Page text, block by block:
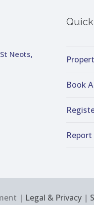
Neots,
Book
Report
| Legal & Privacy |